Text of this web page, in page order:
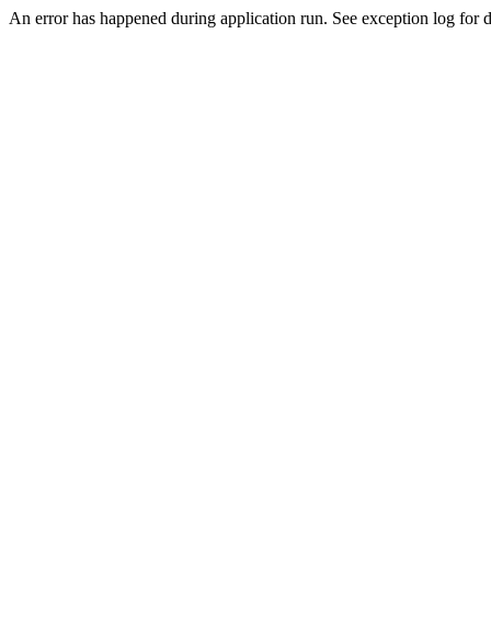
An error has happened during application run. See exception log for